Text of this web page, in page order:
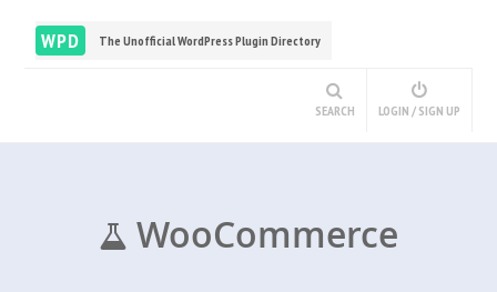
WPD The Unofficial WordPress Plugin Directory
SEARCH LOGIN / SIGN UP
WooCommerce